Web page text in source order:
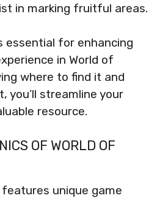
in marking fruitful areas.
essential for enhancing
in World of
where to find it and
you’ll streamline your
resource.
OF WORLD OF
unique game